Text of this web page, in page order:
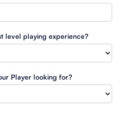
level playing experience?
Player looking for?